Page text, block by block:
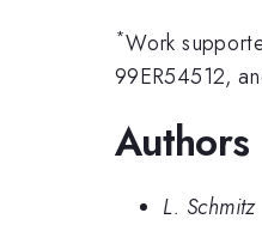
*Work
99ER54512,
Authors
L. Schmitz